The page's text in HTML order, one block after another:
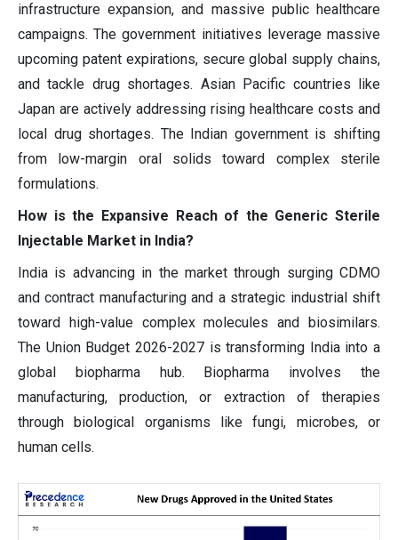
infrastructure expansion, and massive public healthcare
campaigns. The government initiatives leverage massive
upcoming patent expirations, secure global supply chains,
and tackle drug shortages. Asian Pacific countries like
Japan are actively addressing rising healthcare costs and
local drug shortages. The Indian government is shifting
from low-margin oral solids toward complex sterile
formulations.
How is the Expansive Reach of the Generic Sterile
Injectable Market in India?
India is advancing in the market through surging CDMO
and contract manufacturing and a strategic industrial shift
toward high-value complex molecules and biosimilars.
The Union Budget 2026-2027 is transforming India into a
global biopharma hub. Biopharma involves the
manufacturing, production, or extraction of therapies
through biological organisms like fungi, microbes, or
human cells.